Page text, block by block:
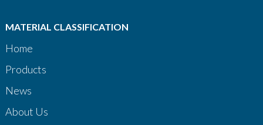
MATERIAL CLASSIFICATION
Home
Products
News
About Us